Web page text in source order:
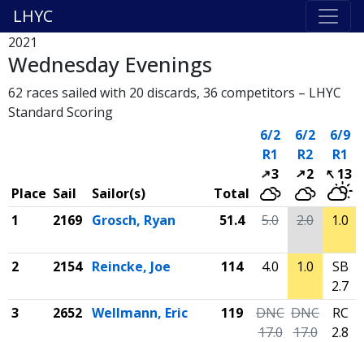
LHYC
2021
Wednesday Evenings
62 races sailed with 20 discards, 36 competitors – LHYC
Standard Scoring
Place Sail Sailor(s) Total
6/2
R1
3
6/2
R2
2
6/9
R1
13
1 2169 Grosch, Ryan 51.4 5.0 2.0 1.0
2 2154 Reincke, Joe 114 4.0 1.0
SB
2.7
3
2652 Wellmann, Eric 119
DNC
17.0
DNC
17.0
RC
2.8